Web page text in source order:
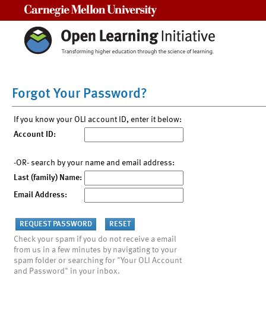
Forgot Your Password?
If you know your OLI account ID, enter it below:
Account ID:
-OR- search by your name and email address:
Last (family) Name:
Email Address:
Check your spam if you do not receive a email
from us in a few minutes by navigating to your
spam folder or searching for "Your OLI Account
and Password" in your inbox.